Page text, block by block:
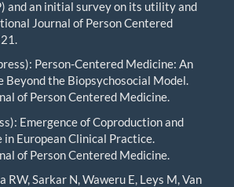
and an initial survey on its utility and
Journal of Person Centered
Person-Centered Medicine: An
the Biopsychosocial Model.
of Person Centered Medicine.
Emergence of Coproduction and
European Clinical Practice.
of Person Centered Medicine.
RW, Sarkar N, Waweru E, Leys M, Van